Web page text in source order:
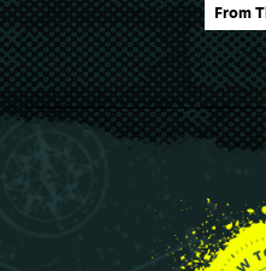
From